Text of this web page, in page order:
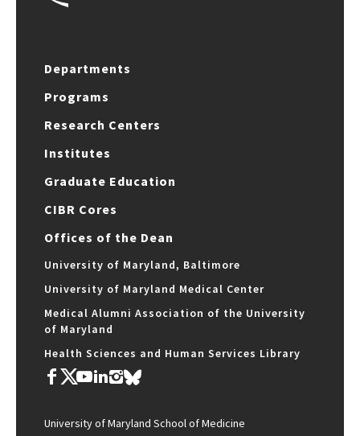
Departments
Programs
Research Centers
Institutes
Graduate Education
CIBR Cores
Offices of the Dean
University of Maryland, Baltimore
University of Maryland Medical Center
Medical Alumni Association of the University
of Maryland
Health Sciences and Human Services Library
University of Maryland School of Medicine